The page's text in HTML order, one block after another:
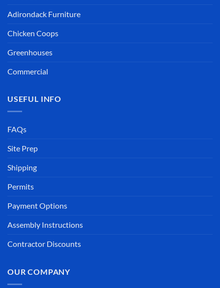
Adirondack Furniture
Chicken Coops
Greenhouses
Commercial
USEFUL INFO
FAQs
Site Prep
Shipping
Permits
Payment Options
Assembly Instructions
Contractor Discounts
OUR COMPANY